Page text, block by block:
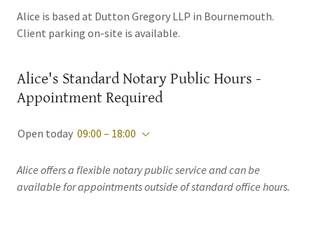
Alice is based at Dutton Gregory LLP in Bournemouth.
Client parking on-site is available.
Alice's Standard Notary Public Hours -
Appointment Required
Open today 09:00 – 18:00
Alice offers a flexible notary public service and can be
available for appointments outside of standard office hours.